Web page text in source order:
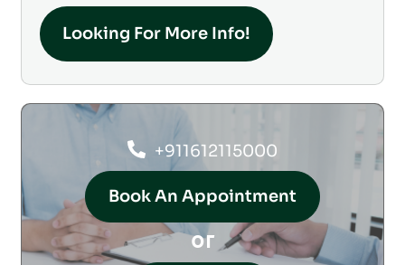
Looking For More Info!
+911612115000
Book An Appointment
or